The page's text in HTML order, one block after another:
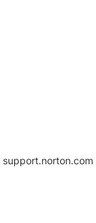
support.norton.com